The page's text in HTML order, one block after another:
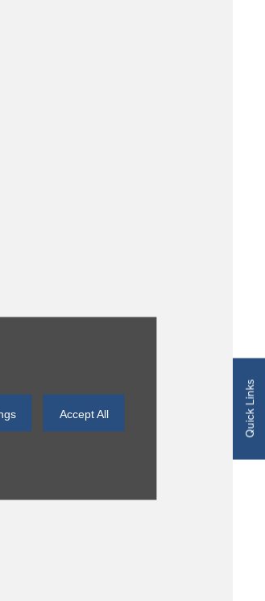
Accept All Quick Links